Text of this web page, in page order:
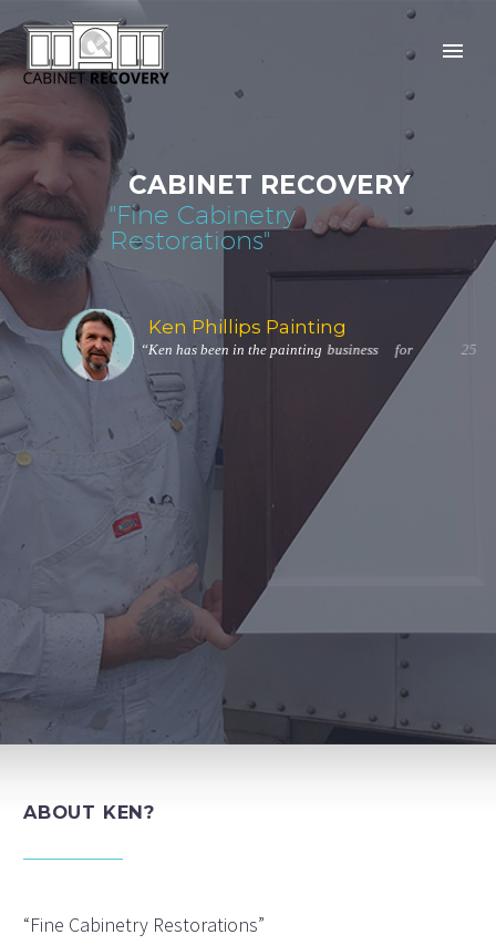
CABINET RECOVERY
"Fine Cabinetry
Restorations"
Ken P hi ips Painting
“Ken has been in the painting business r 25 s.”
ABOUT KEN?
“Fine Cabinetry Restorations”